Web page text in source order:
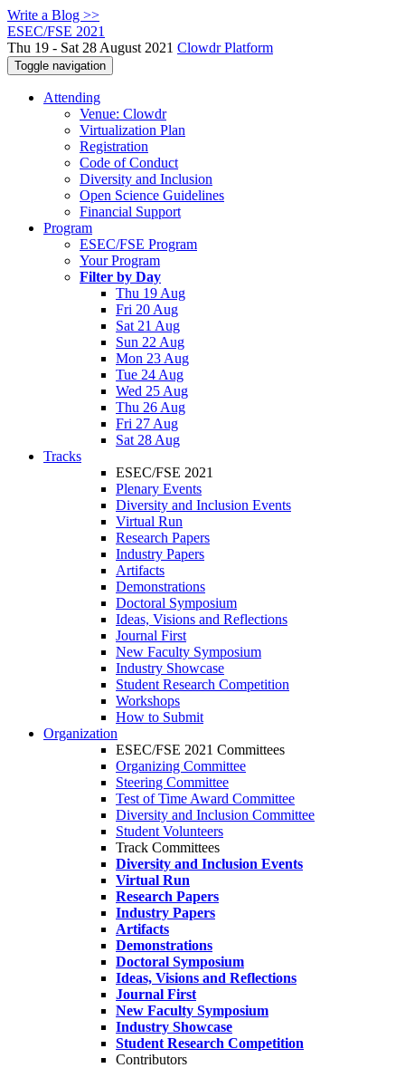
Write a Blog >>
ESEC/FSE 2021
Thu 19 - Sat 28 August 2021 Clowdr Platform
Toggle navigation
Attending
Venue: Clowdr
Virtualization Plan
Registration
Code of Conduct
Diversity and Inclusion
Open Science Guidelines
Financial Support
Program
ESEC/FSE Program
Your Program
Filter by Day
Thu 19 Aug
Fri 20 Aug
Sat 21 Aug
Sun 22 Aug
Mon 23 Aug
Tue 24 Aug
Wed 25 Aug
Thu 26 Aug
Fri 27 Aug
Sat 28 Aug
Tracks
ESEC/FSE 2021
Plenary Events
Diversity and Inclusion Events
Virtual Run
Research Papers
Industry Papers
Artifacts
Demonstrations
Doctoral Symposium
Ideas, Visions and Reflections
Journal First
New Faculty Symposium
Industry Showcase
Student Research Competition
Workshops
How to Submit
Organization
ESEC/FSE 2021 Committees
Organizing Committee
Steering Committee
Test of Time Award Committee
Diversity and Inclusion Committee
Student Volunteers
Track Committees
Diversity and Inclusion Events
Virtual Run
Research Papers
Industry Papers
Artifacts
Demonstrations
Doctoral Symposium
Ideas, Visions and Reflections
Journal First
New Faculty Symposium
Industry Showcase
Student Research Competition
Contributors